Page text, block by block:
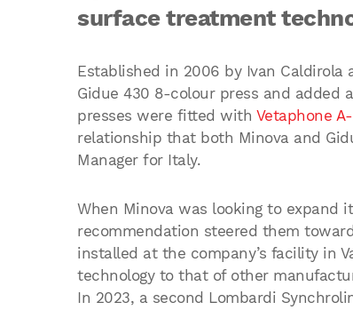
surface treatment
Established in 2006 by Ivan
Gidue 430 8-colour press and added
presses were fitted with Vetaphone
relationship that both Minova and
Manager for Italy.
When Minova was looking to expand
recommendation steered them
installed at the company’s facility in
technology to that of other
In 2023, a second Lombardi